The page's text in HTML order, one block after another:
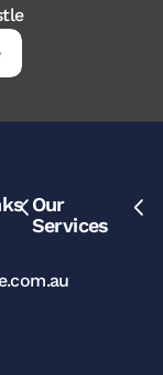
Our
Services